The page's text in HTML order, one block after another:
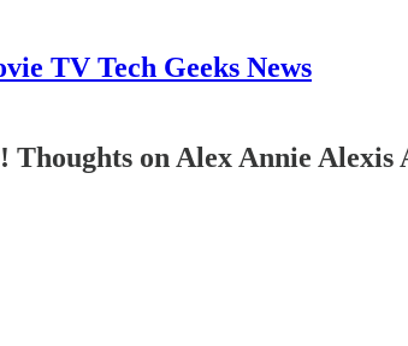
TV Tech Geeks News
Thoughts on Alex Annie Alexis